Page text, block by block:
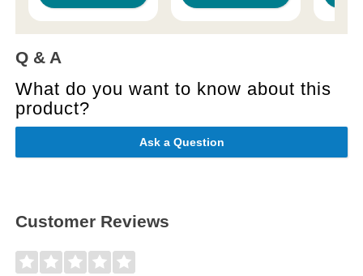
Q & A
What do you want to know about this
product?
Ask a Question
Customer Reviews